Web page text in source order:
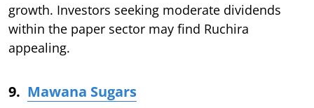
growth. Investors seeking moderate dividends
within the paper sector may find Ruchira
appealing.
9. Mawana Sugars